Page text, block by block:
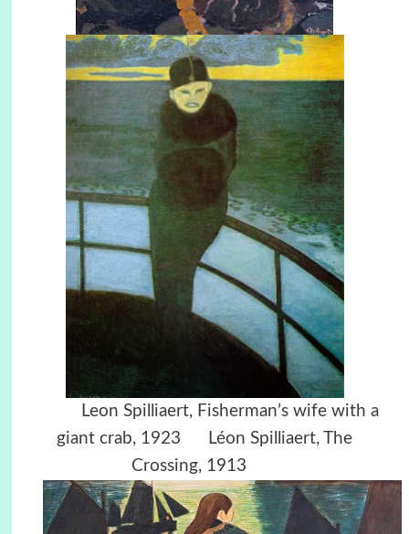
Leon Spilliaert, Fisherman’s wife with a
giant crab, 1923
Léon Spilliaert, The
Crossing, 1913